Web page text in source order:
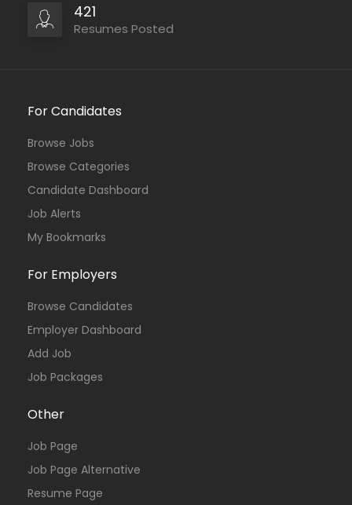
421
Resumes Posted
For Candidates
Browse Jobs
Browse Categories
Candidate Dashboard
Job Alerts
My Bookmarks
For Employers
Browse Candidates
Employer Dashboard
Add Job
Job Packages
Other
Job Page
Job Page Alternative
Resume Page